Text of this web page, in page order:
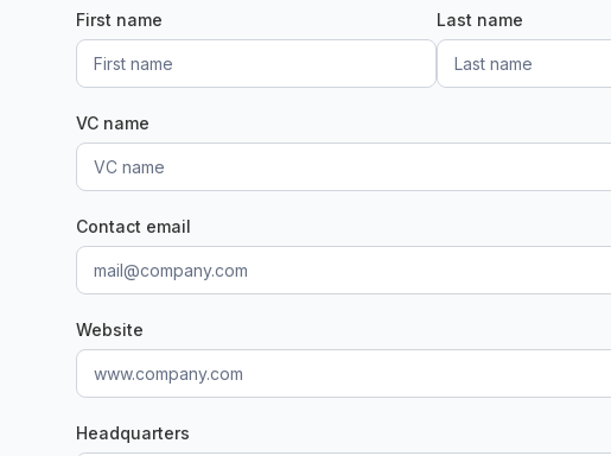
First name Last name
VC name
Contact email
Website
Headquarters